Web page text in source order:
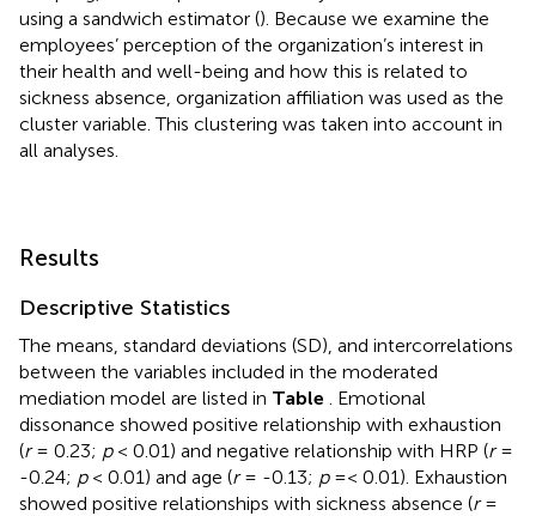
using a sandwich estimator (). Because we examine the
employees’ perception of the organization’s interest in
their health and well-being and how this is related to
sickness absence, organization affiliation was used as the
cluster variable. This clustering was taken into account in
all analyses.
Results
Descriptive Statistics
The means, standard deviations (SD), and intercorrelations
between the variables included in the moderated
mediation model are listed in Table
. Emotional
dissonance showed positive relationship with exhaustion
(r= 0.23; p< 0.01) and negative relationship with HRP (r=
-0.24; p< 0.01) and age (r= -0.13; p=< 0.01). Exhaustion
showed positive relationships with sickness absence (r=